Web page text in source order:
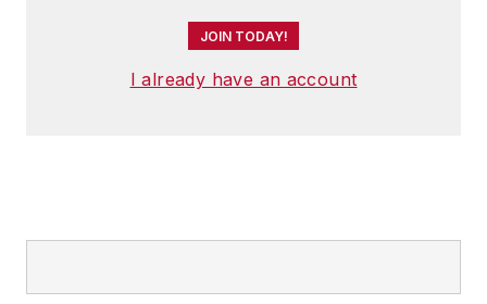
JOIN TODAY!
I already have an account